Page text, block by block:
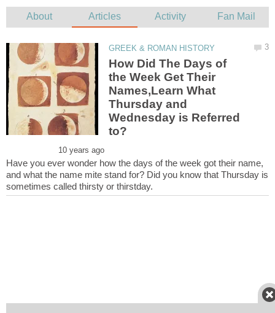
How Did The Days of
the Week Get Their
Names,Learn What
Thursday and
Wednesday is Referred
to?
Have you ever wonder how the days of the week got their name,
and what the name mite stand for? Did you know that Thursday is